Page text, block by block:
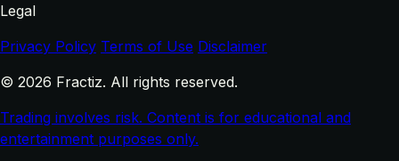
Legal
Privacy Policy Terms of Use Disclaimer
© 2026 Fractiz. All rights reserved.
Trading involves risk. Content is for educational and
entertainment purposes only.